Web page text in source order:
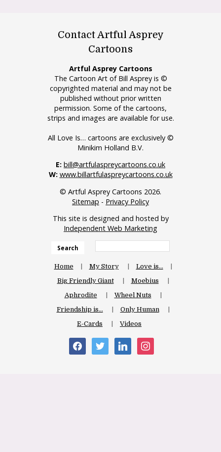
Contact Artful Asprey
Cartoons
Artful Asprey Cartoons
The Cartoon Art of Bill Asprey is ©
copyrighted material and may not be
published without prior written
permission. Some of the cartoons,
strips and images are available for use.
All Love Is… cartoons are exclusively ©
Minikim Holland B.V.
E: bill@artfulaspreycartoons.co.uk
W: www.billartfulaspreycartoons.co.uk
© Artful Asprey Cartoons 2026.
Sitemap - Privacy Policy
This site is designed and hosted by
Independent Web Marketing
Search
Home My Story
Love is…
Big Friendly Giant
Moebius
Aphrodite
Wheel Nuts
Friendship is…
Only Human
E-Cards
Videos
facebooktwitter linkedin instagram